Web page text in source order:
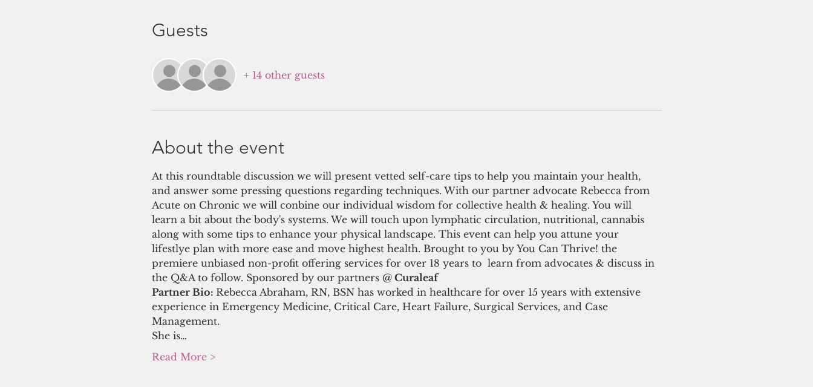
Guests
+ 14 other guests
About the event
At this roundtable discussion we will present vetted self-care tips to help you maintain your health,
and answer some pressing questions regarding techniques. With our partner advocate Rebecca from
Acute on Chronic we will conbine our individual wisdom for collective health & healing. You will
learn a bit about the body's systems. We will touch upon lymphatic circulation, nutritional, cannabis
along with some tips to enhance your physical landscape. This event can help you attune your
lifestlye plan with more ease and move highest health. Brought to you by You Can Thrive! the
premiere unbiased non-profit offering services for over 18 years to  learn from advocates & discuss in
the Q&A to follow. Sponsored by our partners @ Curaleaf
Partner Bio: Rebecca Abraham, RN, BSN has worked in healthcare for over 15 years with extensive
experience in Emergency Medicine, Critical Care, Heart Failure, Surgical Services, and Case
Management.
She is…
Read More >